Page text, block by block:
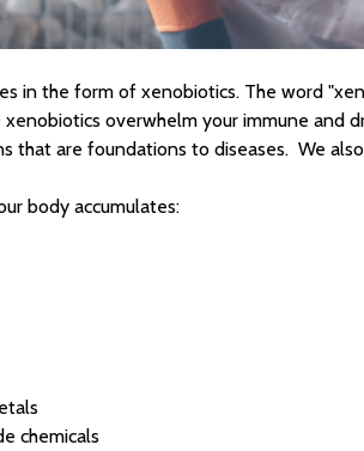
in the form of xenobiotics. The word
xenobiotics overwhelm your immune and
that are foundations to diseases. We
body accumulates:
chemicals